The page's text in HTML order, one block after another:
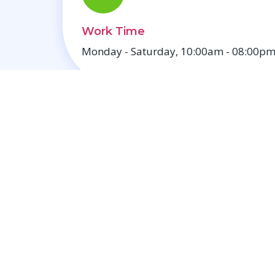
Work Time
Monday - Saturday, 10:00am -